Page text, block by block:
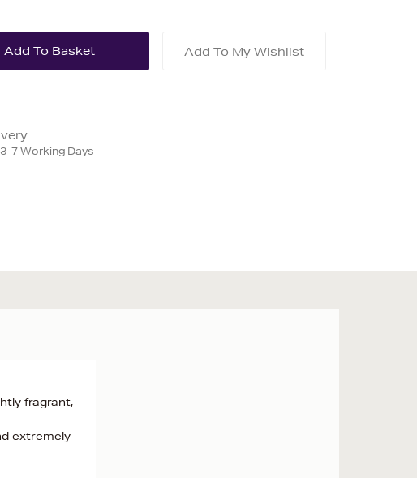
Add To My Wishlist
7 Working Days
fragrant,
extremely